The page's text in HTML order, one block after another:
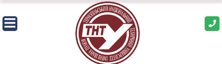
Skip
to
content